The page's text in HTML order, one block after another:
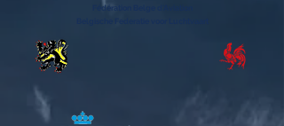
Fédération Belge d'Aviation